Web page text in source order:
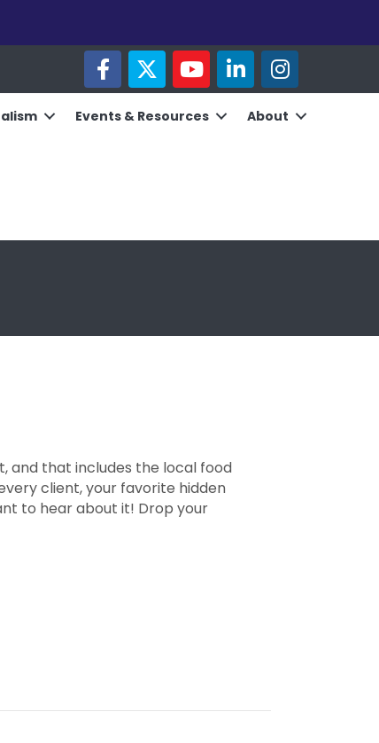
facebook
twitteryoutubelinked inInstagram
Events & Resources About
and that includes the local food
client, your favorite hidden
to hear about it! Drop your